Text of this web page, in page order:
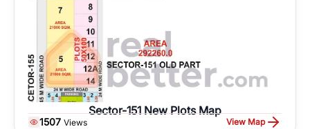
Sector-151 New Plots Map
1507 Views View Map